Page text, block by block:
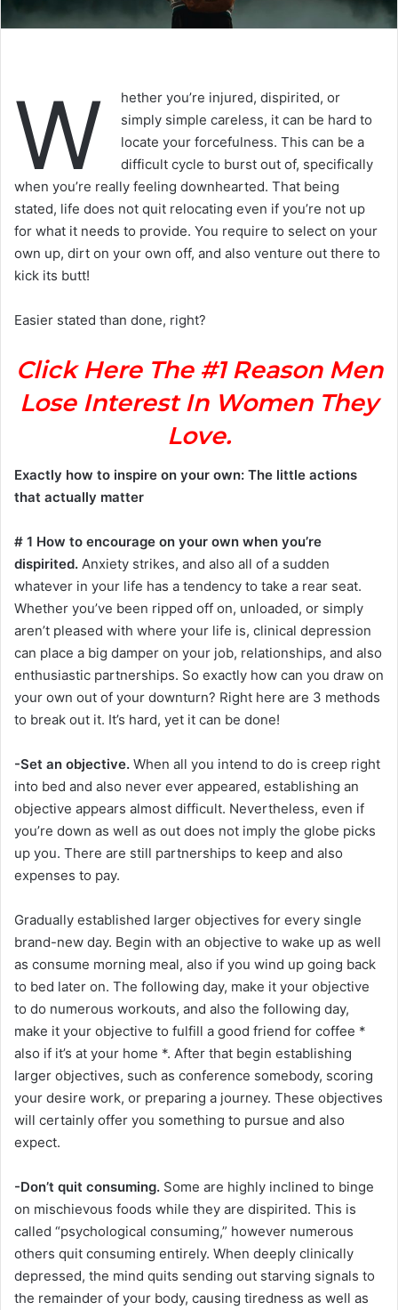
W
hether you’re injured, dispirited, or
simply simple careless, it can be hard to
locate your forcefulness. This can be a
difficult cycle to burst out of, specifically
when you’re really feeling downhearted. That being
stated, life does not quit relocating even if you’re not up
for what it needs to provide. You require to select on your
own up, dirt on your own off, and also venture out there to
kick its butt!
Easier stated than done, right?
Click Here The #1 Reason Men
Lose Interest In Women They
Love.
Exactly how to inspire on your own: The little actions
that actually matter
# 1 How to encourage on your own when you’re
dispirited. Anxiety strikes, and also all of a sudden
whatever in your life has a tendency to take a rear seat.
Whether you’ve been ripped off on, unloaded, or simply
aren’t pleased with where your life is, clinical depression
can place a big damper on your job, relationships, and also
enthusiastic partnerships. So exactly how can you draw on
your own out of your downturn? Right here are 3 methods
to break out it. It’s hard, yet it can be done!
-Set an objective. When all you intend to do is creep right
into bed and also never ever appeared, establishing an
objective appears almost difficult. Nevertheless, even if
you’re down as well as out does not imply the globe picks
up you. There are still partnerships to keep and also
expenses to pay.
Gradually established larger objectives for every single
brand-new day. Begin with an objective to wake up as well
as consume morning meal, also if you wind up going back
to bed later on. The following day, make it your objective
to do numerous workouts, and also the following day,
make it your objective to fulfill a good friend for coffee *
also if it’s at your home *. After that begin establishing
larger objectives, such as conference somebody, scoring
your desire work, or preparing a journey. These objectives
will certainly offer you something to pursue and also
expect.
-Don’t quit consuming. Some are highly inclined to binge
on mischievous foods while they are dispirited. This is
called “psychological consuming,” however numerous
others quit consuming entirely. When deeply clinically
depressed, the mind quits sending out starving signals to
the remainder of your body, causing tiredness as well as